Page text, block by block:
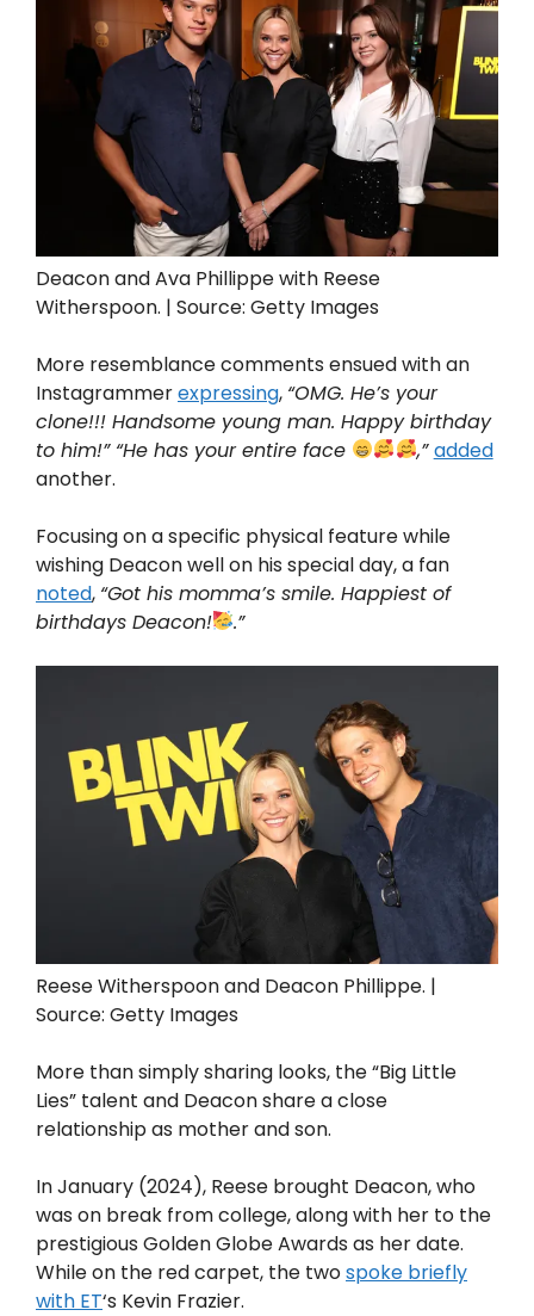
Deacon and Ava Phillippe with Reese
Witherspoon. | Source: Getty Images
More resemblance comments ensued with an
Instagrammerexpressing, “OMG. He’s your
clone!!! Handsome young man. Happy birthday
to him!” “He has your entire face
,”added
another.
Focusing on a specific physical feature while
wishing Deacon well on his special day, a fan
noted, “Got his momma’s smile. Happiest of
birthdays Deacon!
.”
Reese Witherspoon and Deacon Phillippe. |
Source: Getty Images
More than simply sharing looks, the “Big Little
Lies” talent and Deacon share a close
relationship as mother and son.
In January (2024), Reese brought Deacon, who
was on break from college, along with her to the
prestigious Golden Globe Awards as her date.
While on the red carpet, the twospoke briefly
with ET‘s Kevin Frazier.